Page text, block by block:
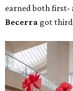
earned both first-
Becerra got third